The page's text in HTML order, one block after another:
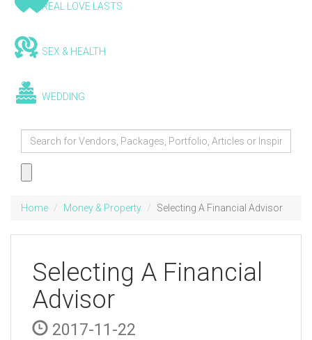
REAL LOVE LASTS
SEX & HEALTH
WEDDING
Home Money & Property Selecting A Financial Advisor
Selecting A Financial
Advisor
2017-11-22